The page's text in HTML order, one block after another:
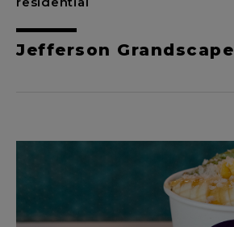
Jefferson Grandscape